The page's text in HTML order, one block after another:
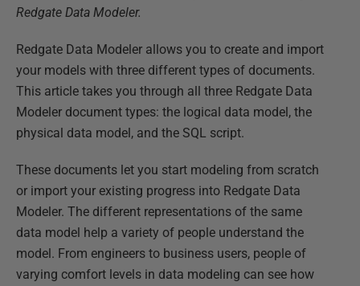
Redgate Data Modeler.
Redgate Data Modeler allows you to create and import
your models with three different types of documents.
This article takes you through all three Redgate Data
Modeler document types: the logical data model, the
physical data model, and the SQL script.
These documents let you start modeling from scratch
or import your existing progress into Redgate Data
Modeler. The different representations of the same
data model help a variety of people understand the
model. From engineers to business users, people of
varying comfort levels in data modeling can see how